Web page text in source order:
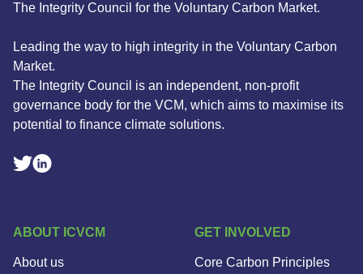
The Integrity Council for the Voluntary Carbon Market.
Leading the way to high integrity in the Voluntary Carbon
Market.
The Integrity Council is an independent, non-profit
governance body for the VCM, which aims to maximise its
potential to finance climate solutions.
Twitter Social Link
Linkedin Social Link
ABOUT ICVCM
About us
GET INVOLVED
Core Carbon Principles